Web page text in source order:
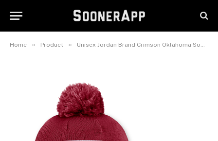
Home » Product » Unisex Jordan Brand Crimson Oklahoma Sooners 2026 On-Field Cuffed Knit Hat with Pom
Cuffed Knit Hat with Pom